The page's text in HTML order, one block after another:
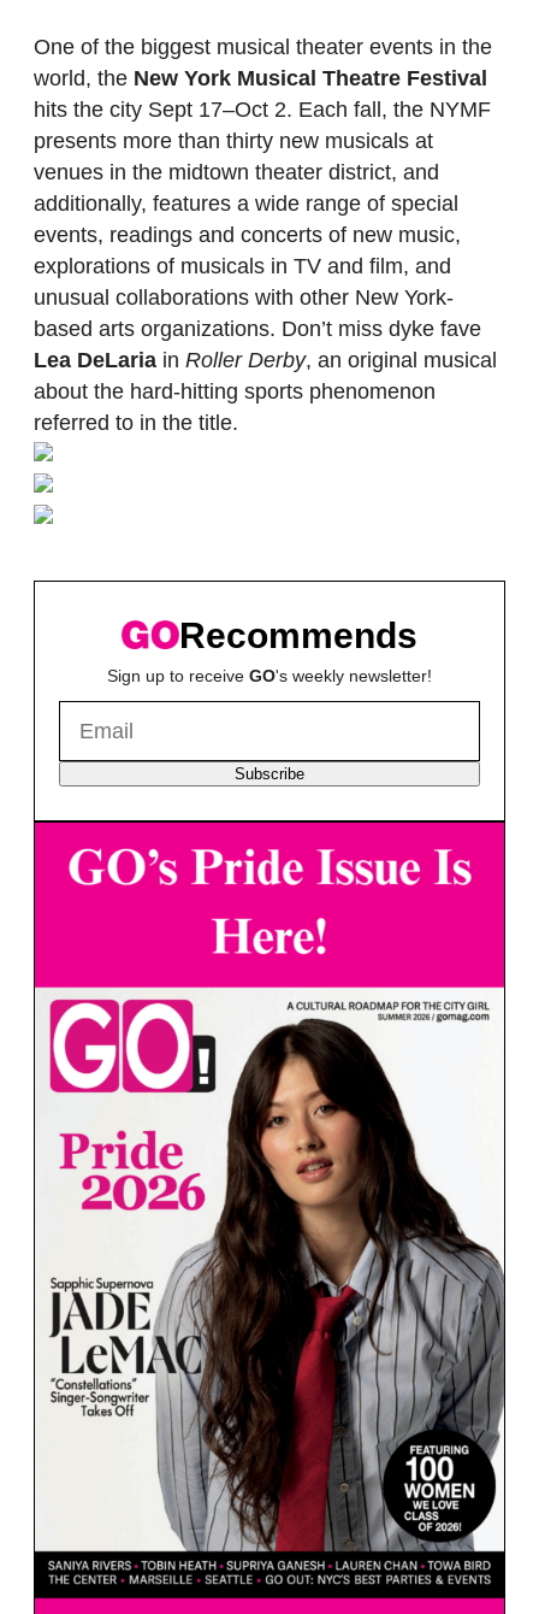
One of the biggest musical theater events in the
world, the New York Musical Theatre Festival
hits the city Sept 17–Oct 2. Each fall, the NYMF
presents more than thirty new musicals at
venues in the midtown theater district, and
additionally, features a wide range of special
events, readings and concerts of new music,
explorations of musicals in TV and film, and
unusual collaborations with other New York-
based arts organizations. Don’t miss dyke fave
Lea DeLaria in Roller Derby, an original musical
about the hard-hitting sports phenomenon
referred to in the title.
Recommends
Sign up to receive GO's weekly newsletter!
Subscribe